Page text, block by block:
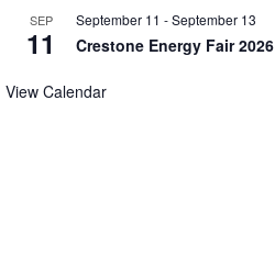
SEP
11
September 11 -September 13
Crestone Energy Fair 2026
View Calendar